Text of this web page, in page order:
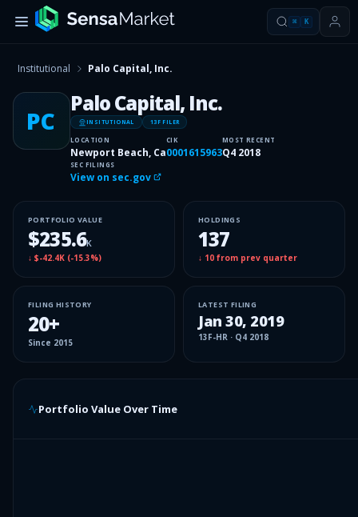
⌘ K
Institutional Palo Capital, Inc.
PC
Palo Capital, Inc.
INSITUTIONAL 13F FILER
LOCATION
Newport Beach, Ca
CIK
0001615963
MOST RECENT
Q4 2018
SEC FILINGS
View on sec.gov
PORTFOLIO VALUE
$235.6K
↓ $-42.4K (-15.3%)
HOLDINGS
137
↓ 10 from prev quarter
FILING HISTORY
20+
Since 2015
LATEST FILING
Jan 30, 2019
13F-HR · Q4 2018
Portfolio Value Over Time